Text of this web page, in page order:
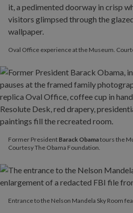
Oval Office experience at the Museum.
Former President Barack Obamatours the
Courtesy The Obama Foundation.
Entrance to the Nelson Mandela Sky Room